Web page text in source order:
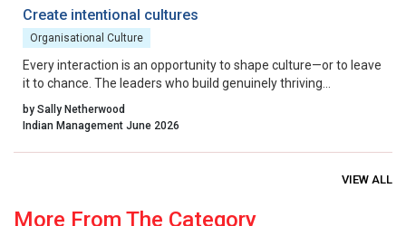
benchmark.
Create intentional cultures
Organisational Culture
Every interaction is an opportunity to shape culture—or to leave
it to chance. The leaders who build genuinely thriving
organisations choose to lead on purpose, aligning their energy,
intentions and actions with the outcomes they want to create.
by Sally Netherwood
Indian Management June 2026
VIEW ALL
More From The Category